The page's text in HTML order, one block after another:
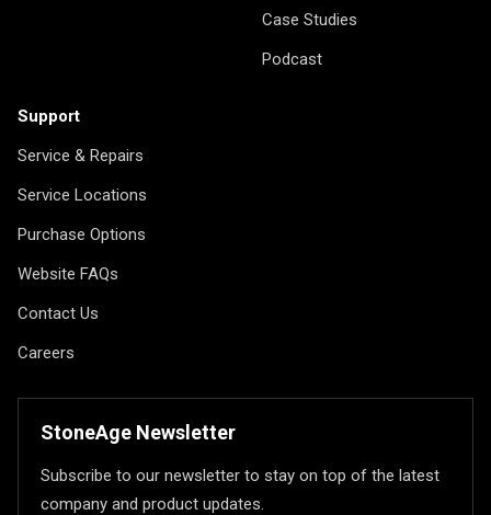
Case Studies
Podcast
Support
Service & Repairs
Service Locations
Purchase Options
Website FAQs
Contact Us
Careers
StoneAge Newsletter
Subscribe to our newsletter to stay on top of the latest
company and product updates.